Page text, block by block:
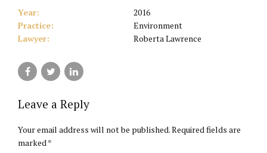
Year:
2016
Practice:
Environment
Lawyer:
Roberta Lawrence
Leave a Reply
Your email address will not be published. Required fields are
marked *